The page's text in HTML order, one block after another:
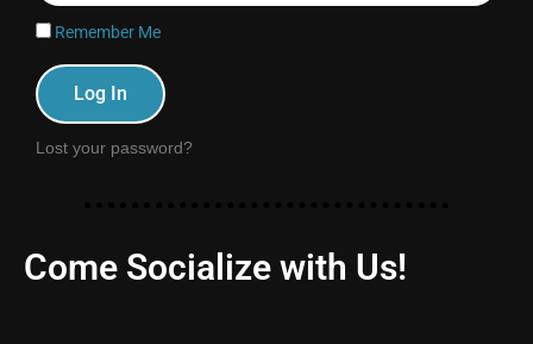
Remember Me
Log In
Lost your password?
Come Socialize with Us!